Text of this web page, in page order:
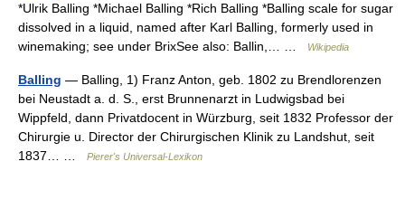
*Ulrik Balling *Michael Balling *Rich Balling *Balling scale for sugar
dissolved in a liquid, named after Karl Balling, formerly used in
winemaking; see under BrixSee also: Ballin,… …
Wikipedia
Balling — Balling, 1) Franz Anton, geb. 1802 zu Brendlorenzen
bei Neustadt a. d. S., erst Brunnenarzt in Ludwigsbad bei
Wippfeld, dann Privatdocent in Würzburg, seit 1832 Professor der
Chirurgie u. Director der Chirurgischen Klinik zu Landshut, seit
1837… …
Pierer's Universal-Lexikon